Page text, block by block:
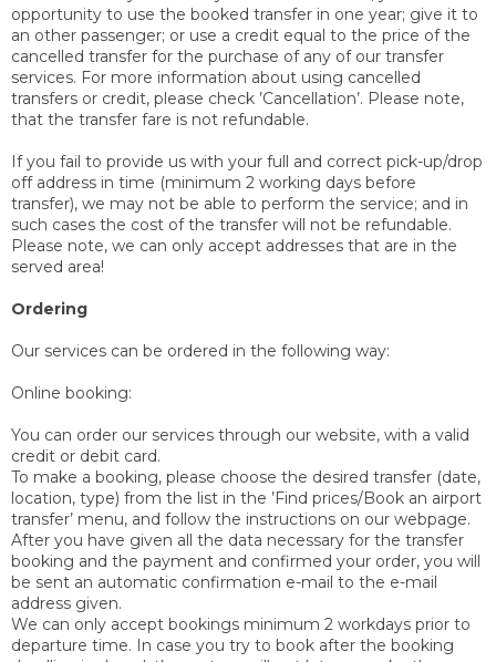
opportunity to use the booked transfer in one year; give it to
an other passenger; or use a credit equal to the price of the
cancelled transfer for the purchase of any of our transfer
services. For more information about using cancelled
transfers or credit, please check ’Cancellation’. Please note,
that the transfer fare is not refundable.
If you fail to provide us with your full and correct pick-up/drop
off address in time (minimum 2 working days before
transfer), we may not be able to perform the service; and in
such cases the cost of the transfer will not be refundable.
Please note, we can only accept addresses that are in the
served area!
Ordering
Our services can be ordered in the following way:
Online booking:
You can order our services through our website, with a valid
credit or debit card.
To make a booking, please choose the desired transfer (date,
location, type) from the list in the ’Find prices/Book an airport
transfer’ menu, and follow the instructions on our webpage.
After you have given all the data necessary for the transfer
booking and the payment and confirmed your order, you will
be sent an automatic confirmation e-mail to the e-mail
address given.
We can only accept bookings minimum 2 workdays prior to
departure time. In case you try to book after the booking